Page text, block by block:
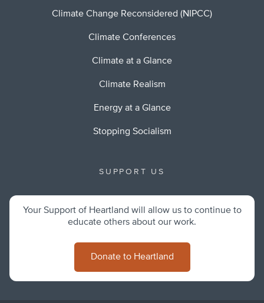
Climate Change Reconsidered (NIPCC)
Climate Conferences
Climate at a Glance
Climate Realism
Energy at a Glance
Stopping Socialism
SUPPORT US
Your Support of Heartland will allow us to continue to
educate others about our work.
Donate to Heartland